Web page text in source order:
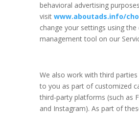
behavioral advertising
visit www.aboutads.info/
change your settings using the
management tool on our
We also work with third
to you as part of customized
third-party platforms (such as
and Instagram). As part of